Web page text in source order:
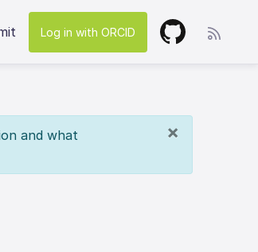
Log in with ORCID
×
and what